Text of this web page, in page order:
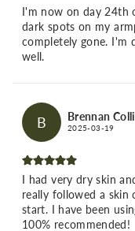
I'm now on day 24th
dark spots on my
completely gone. I'm
well.
B Brennan
2025-03-19
I had very dry skin
really followed a skin
start. I have been
100% recommended!